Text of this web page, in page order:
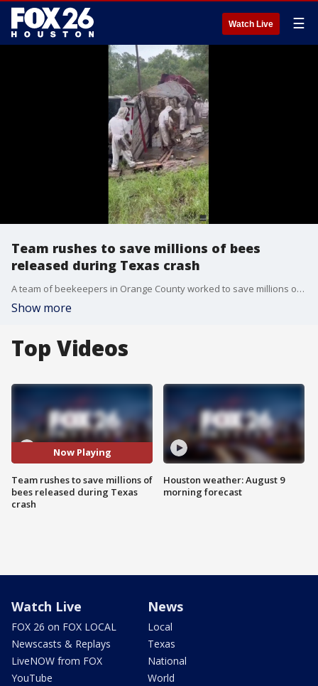
Watch Live ☰
Team rushes to save millions of bees
released during Texas crash
A team of beekeepers in Orange County worked to save millions of bees that were released after a truck hauling hives overturned in Orange County, Texas.
Show more
Top Videos
Now Playing
Team rushes to save millions of
bees released during Texas
crash
Houston weather: August 9
morning forecast
Watch Live
FOX 26 on FOX LOCAL
Newscasts & Replays
LiveNOW from FOX
YouTube
News
Local
Texas
National
World